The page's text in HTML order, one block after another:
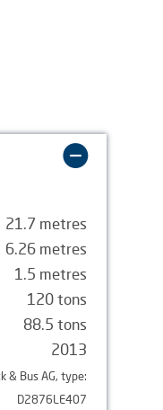
21.7 metres
6.26 metres
1.5 metres
120 tons
88.5 tons
2013
& Bus AG, type:
D2876LE407